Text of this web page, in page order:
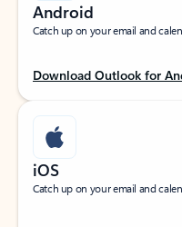
Android
Catch up on your email and
Download Outlook for
iOS
Catch up on your email and